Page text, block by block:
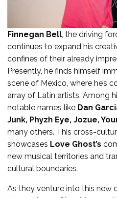
Finnegan Bell, the driving
continues to expand his
confines of their already
Presently, he finds himself
scene of Mexico, where he’s
array of Latin artists. Among
notable names like Dan
Junk, Phyzh Eye, Jozue,
many others. This cross-
showcases Love Ghost’s
new musical territories and
cultural boundaries.
As they venture into this new